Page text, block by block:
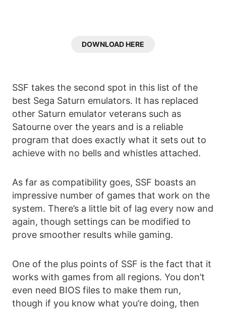
DOWNLOAD HERE
SSF takes the second spot in this list of the
best Sega Saturn emulators. It has replaced
other Saturn emulator veterans such as
Satourne over the years and is a reliable
program that does exactly what it sets out to
achieve with no bells and whistles attached.
As far as compatibility goes, SSF boasts an
impressive number of games that work on the
system. There’s a little bit of lag every now and
again, though settings can be modified to
prove smoother results while gaming.
One of the plus points of SSF is the fact that it
works with games from all regions. You don’t
even need BIOS files to make them run,
though if you know what you’re doing, then